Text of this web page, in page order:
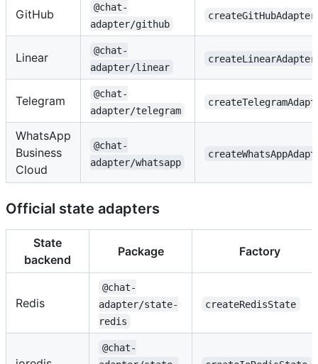
GitHub
@chat-
adapter/github
createGitHubAdapter
Linear
@chat-
adapter/linear
createLinearAdapter
Telegram
@chat-
adapter/telegram
WhatsApp
Business
Cloud
@chat-
adapter/whatsapp
Official state adapters
State
backend
Package Factory
Redis
@chat-
adapter/state-
redis
createRedisState
@chat-